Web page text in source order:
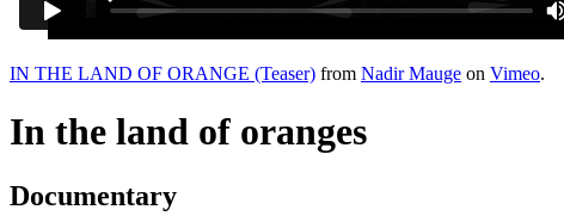
IN THE LAND OF ORANGE (Teaser) from Nadir Mauge on Vimeo.
In the land of oranges
Documentary